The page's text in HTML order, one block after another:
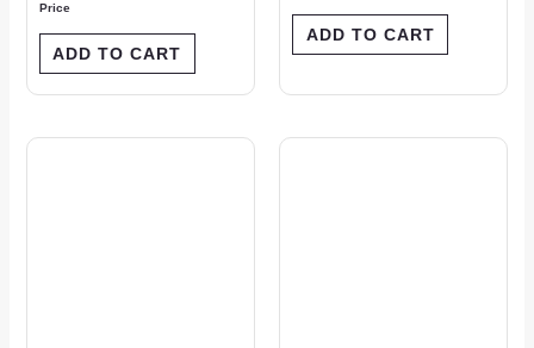
Price
ADD TO CART
ADD TO CART